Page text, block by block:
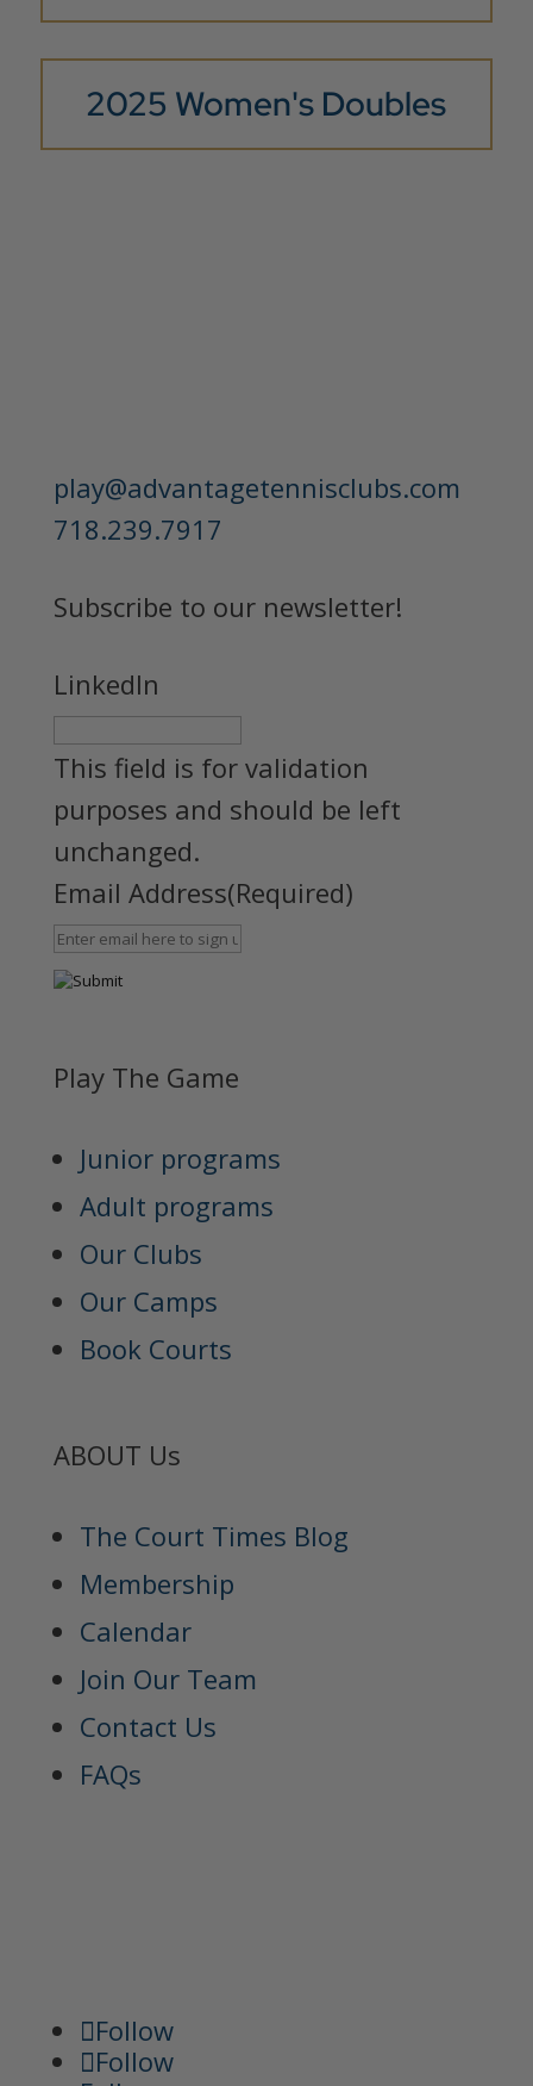
2025 Women's Doubles
play@advantagetennisclubs.com
718.239.7917
Subscribe to our newsletter!
LinkedIn
This field is for validation
purposes and should be left
unchanged.
Email Address(Required)
Play The Game
Junior programs
Adult programs
Our Clubs
Our Camps
Book Courts
ABOUT Us
The Court Times Blog
Membership
Calendar
Join Our Team
Contact Us
FAQs
Follow
Follow